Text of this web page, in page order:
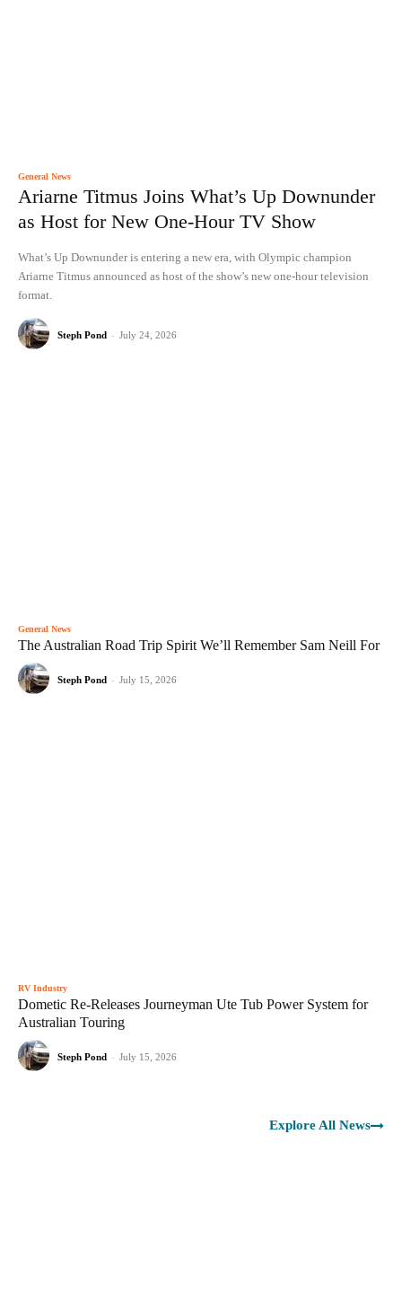
General News
Ariarne Titmus Joins What’s Up Downunder
as Host for New One-Hour TV Show
What’s Up Downunder is entering a new era, with Olympic champion
Ariarne Titmus announced as host of the show’s new one-hour television
format.
Steph Pond - July 24, 2026
General News
The Australian Road Trip Spirit We’ll Remember Sam Neill For
Steph Pond - July 15, 2026
RV Industry
Dometic Re-Releases Journeyman Ute Tub Power System for
Australian Touring
Steph Pond - July 15, 2026
Explore All News